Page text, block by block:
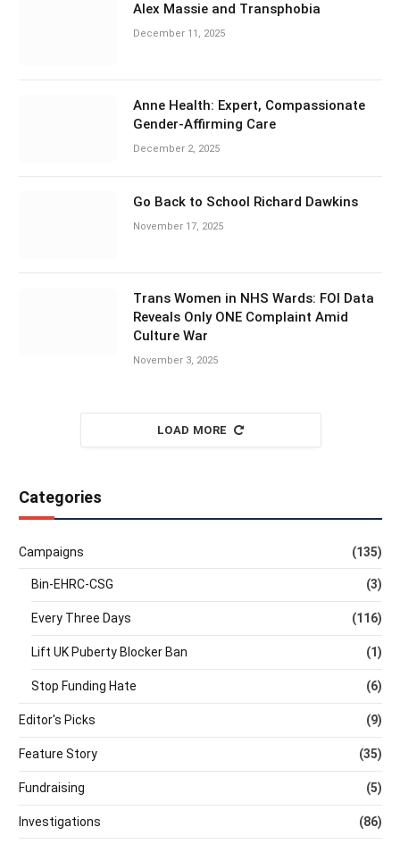
Alex Massie and Transphobia
December 11, 2025
Anne Health: Expert, Compassionate
Gender-Affirming Care
December 2, 2025
Go Back to School Richard Dawkins
November 17, 2025
Trans Women in NHS Wards: FOI Data
Reveals Only ONE Complaint Amid
Culture War
November 3, 2025
LOAD MORE
Categories
Campaigns (135)
Bin-EHRC-CSG (3)
Every Three Days (116)
Lift UK Puberty Blocker Ban (1)
Stop Funding Hate (6)
Editor's Picks (9)
Feature Story (35)
Fundraising (5)
Investigations (86)